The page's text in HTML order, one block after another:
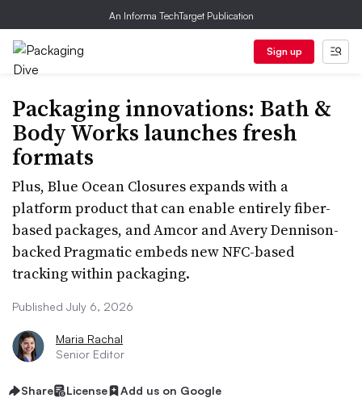
An Informa TechTarget Publication
Sign up
Packaging innovations: Bath &
Body Works launches fresh
formats
Plus, Blue Ocean Closures expands with a
platform product that can enable entirely fiber-
based packages, and Amcor and Avery Dennison-
backed Pragmatic embeds new NFC-based
tracking within packaging.
Published July 6, 2026
Maria Rachal
Senior Editor
Share License Add us on Google